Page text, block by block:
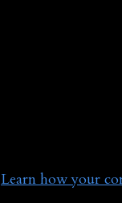
Learn how your